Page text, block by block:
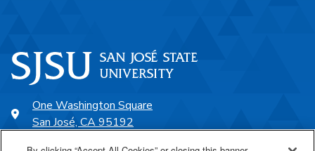
One Washington Square
San José, CA 95192